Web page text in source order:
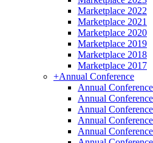
Marketplace 2022
Marketplace 2021
Marketplace 2020
Marketplace 2019
Marketplace 2018
Marketplace 2017
+Annual Conference
Annual
Annual
Annual
Annual
Annual